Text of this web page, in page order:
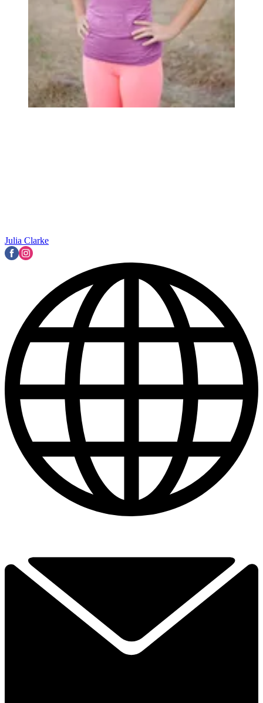
Julia Clarke